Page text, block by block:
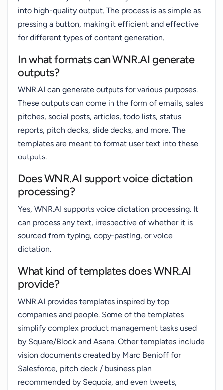
into high-quality output. The process is as simple as
pressing a button, making it efficient and effective
for different types of content generation.
In what formats can WNR.AI generate
outputs?
WNR.AI can generate outputs for various purposes.
These outputs can come in the form of emails, sales
pitches, social posts, articles, todo lists, status
reports, pitch decks, slide decks, and more. The
templates are meant to format user text into these
outputs.
Does WNR.AI support voice dictation
processing?
Yes, WNR.AI supports voice dictation processing. It
can process any text, irrespective of whether it is
sourced from typing, copy-pasting, or voice
dictation.
What kind of templates does WNR.AI
provide?
WNR.AI provides templates inspired by top
companies and people. Some of the templates
simplify complex product management tasks used
by Square/Block and Asana. Other templates include
vision documents created by Marc Benioff for
Salesforce, pitch deck / business plan
recommended by Sequoia, and even tweets,